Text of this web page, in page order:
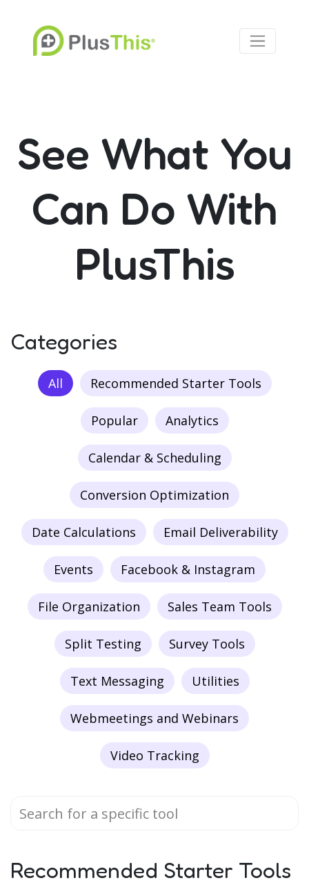
See What You
Can Do With
PlusThis
Categories
All Recommended Starter Tools
Popular Analytics
Calendar & Scheduling
Conversion Optimization
Date Calculations Email Deliverability
Events Facebook & Instagram
File Organization Sales Team Tools
Split Testing Survey Tools
Text Messaging Utilities
Webmeetings and Webinars
Video Tracking
Recommended Starter Tools